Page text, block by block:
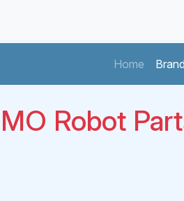
Home (current)
Brand
Robot